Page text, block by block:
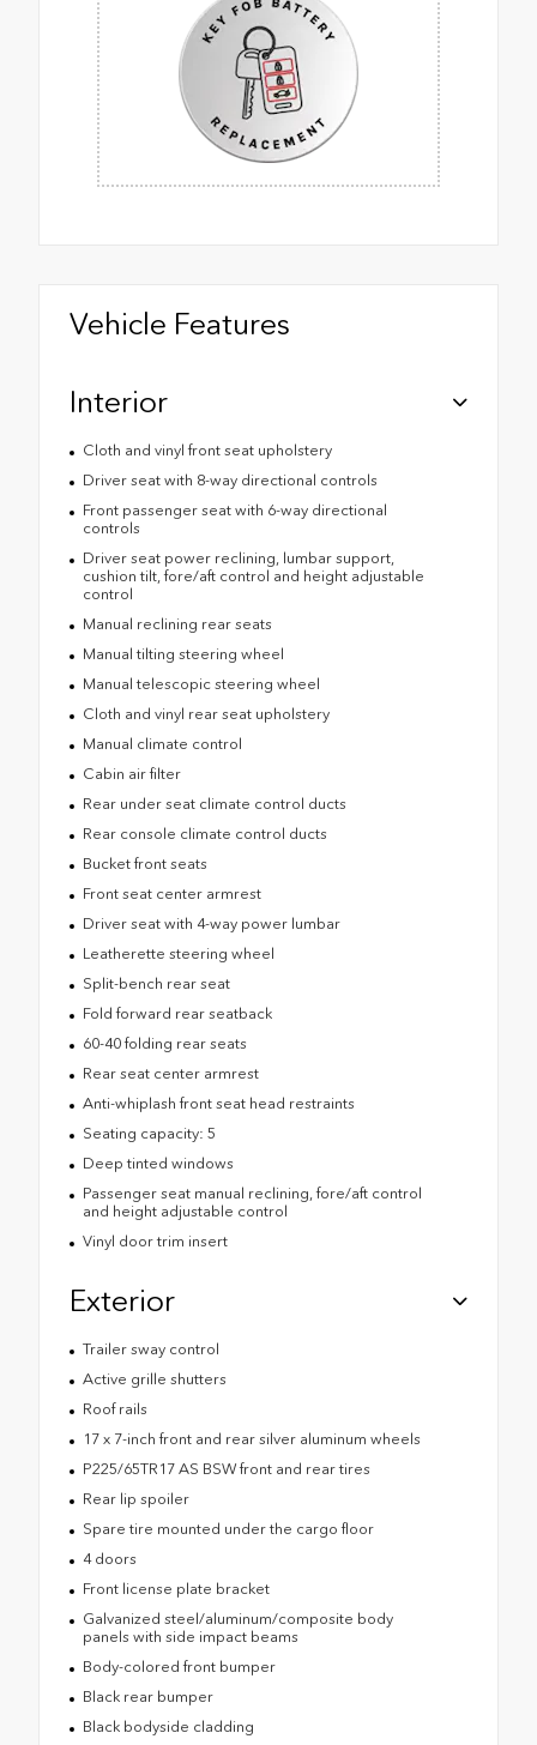
Vehicle Features
Interior
Cloth and vinyl front seat upholstery
Driver seat with 8-way directional controls
Front passenger seat with 6-way directional
controls
Driver seat power reclining, lumbar support,
cushion tilt, fore/aft control and height adjustable
control
Manual reclining rear seats
Manual tilting steering wheel
Manual telescopic steering wheel
Cloth and vinyl rear seat upholstery
Manual climate control
Cabin air filter
Rear under seat climate control ducts
Rear console climate control ducts
Bucket front seats
Front seat center armrest
Driver seat with 4-way power lumbar
Leatherette steering wheel
Split-bench rear seat
Fold forward rear seatback
60-40 folding rear seats
Rear seat center armrest
Anti-whiplash front seat head restraints
Seating capacity: 5
Deep tinted windows
Passenger seat manual reclining, fore/aft control
and height adjustable control
Vinyl door trim insert
Exterior
Trailer sway control
Active grille shutters
Roof rails
17 x 7-inch front and rear silver aluminum wheels
P225/65TR17 AS BSW front and rear tires
Rear lip spoiler
Spare tire mounted under the cargo floor
4 doors
Front license plate bracket
Galvanized steel/aluminum/composite body
panels with side impact beams
Body-colored front bumper
Black rear bumper
Black bodyside cladding